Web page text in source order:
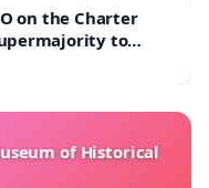
to
of Historical